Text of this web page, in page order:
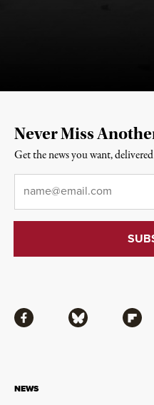
NEWS
Facebook Bluesky
Never Miss
Get the news you want,